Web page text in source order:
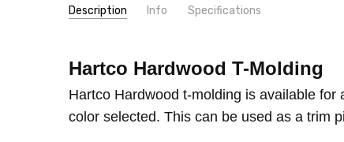
Description Info Specifications
MPN:
Hartco Hardwood T-Molding
CONDITION:
New
GIFT WRAPPING:
Options available
Hartco Hardwood T-Molding
Hartco Hardwood t-molding is available
color selected. This can be used as a trim